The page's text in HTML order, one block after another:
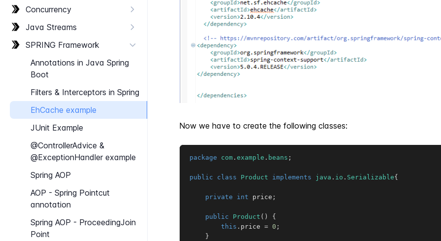
Concurrency
Java Streams
SPRING Framework
Annotations in Java Spring
Boot
Filters & Interceptors in Spring
Eh​Cache example
J​Unit Example
@Controller​Advice &
@Exception​Handler example
Spring AOP
AOP - Spring Pointcut
annotation
Spring AOP - Proceeding​Join​
Point
Now we have to create the following classes:
package com . example . beans ;
public class Product implements java . io . Serializable{
private int price ;
public Product ( )
{
this . price = 0 ;
}